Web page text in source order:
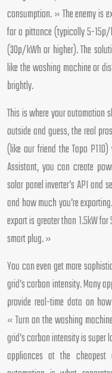
consumption. » The enemy is
for a pittance (typically 5-
(30p/kWh or higher). The
like the washing machine or
brightly.
This is where your automation
outside and guess, the real
(like our friend the Tapo
Assistant, you can create
solar panel inverter’s API and
and how much you’re
export is greater than 1.5kW
smart plug. »
You can even get more
grid’s carbon intensity. Many
provide real-time data on
« Turn on the washing
grid’s carbon intensity is super
appliances at the